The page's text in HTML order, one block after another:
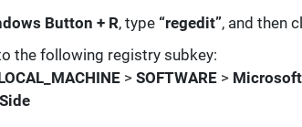
Button + R, type “regedit”, and then
the following registry subkey:
> SOFTWARE > Microsoft